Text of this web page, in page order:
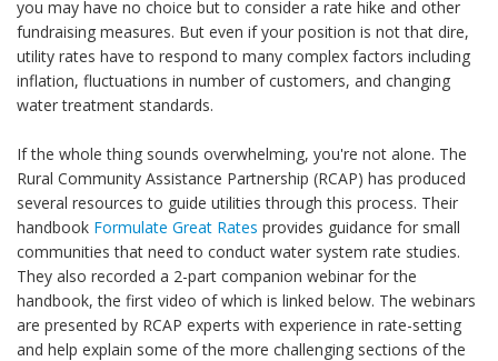
you may have no choice but to consider a rate hike and other
fundraising measures. But even if your position is not that dire,
utility rates have to respond to many complex factors including
inflation, fluctuations in number of customers, and changing
water treatment standards.
If the whole thing sounds overwhelming, you're not alone. The
Rural Community Assistance Partnership (RCAP) has produced
several resources to guide utilities through this process. Their
handbook Formulate Great Rates provides guidance for small
communities that need to conduct water system rate studies.
They also recorded a 2-part companion webinar for the
handbook, the first video of which is linked below. The webinars
are presented by RCAP experts with experience in rate-setting
and help explain some of the more challenging sections of the